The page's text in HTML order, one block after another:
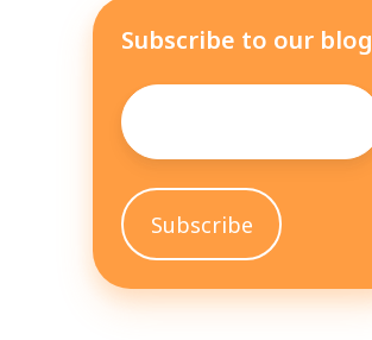
Subscribe to our blog
Email